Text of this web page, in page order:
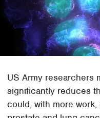
US Army researchers
significantly reduces
could, with more